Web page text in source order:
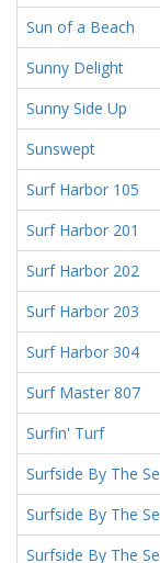
Sun of a Beach
Sunny Delight
Sunny Side Up
Sunswept
Surf Harbor 105
Surf Harbor 201
Surf Harbor 202
Surf Harbor 203
Surf Harbor 304
Surf Master 807
Surfin' Turf
Surfside By The
Surfside By The
Surfside By The